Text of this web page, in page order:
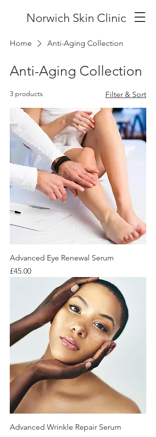
Norwich Skin Clinic
Home Anti-Aging Collection
Anti-Aging Collection
3 products Filter & Sort
Advanced Eye Renewal Serum
Price
£45.00
Advanced Wrinkle Repair Serum